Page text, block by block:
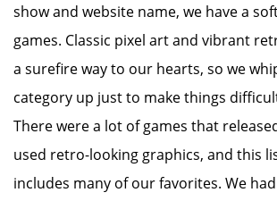
show and website name, we have a
games. Classic pixel art and vibrant
a surefire way to our hearts, so we
category up just to make things
There were a lot of games that
used retro-looking graphics, and this
includes many of our favorites. We